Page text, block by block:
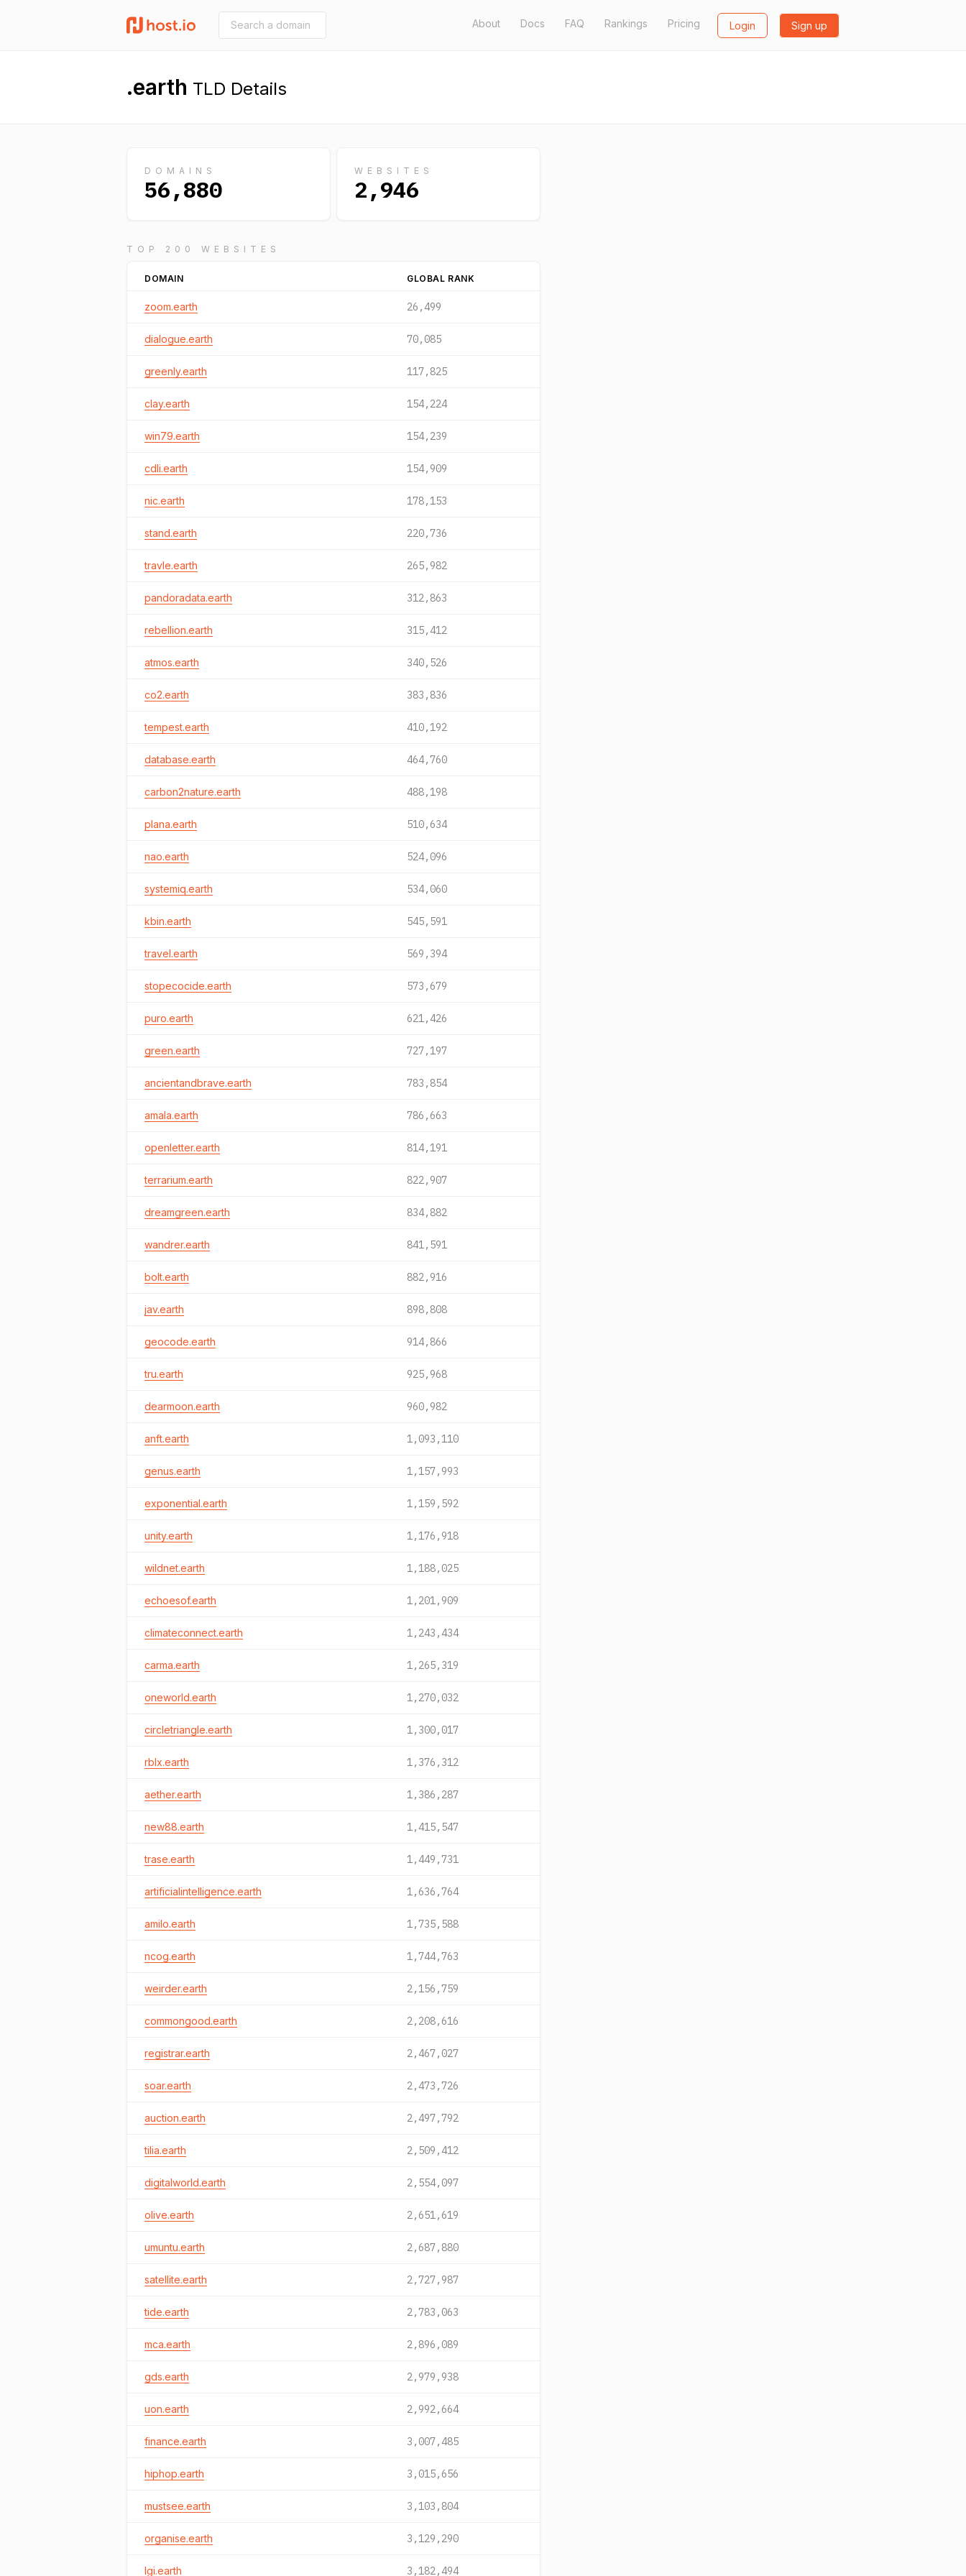
About Docs FAQ Rankings Pricing Login Sign up
.earth TLD Details
DOMAINS
56,880
WEBSITES
2,946
TOP 200 WEBSITES
DOMAIN GLOBAL RANK
zoom.earth 26,499
dialogue.earth 70,085
greenly.earth 117,825
clay.earth 154,224
win79.earth 154,239
cdli.earth 154,909
nic.earth 178,153
stand.earth 220,736
travle.earth 265,982
pandoradata.earth 312,863
rebellion.earth 315,412
atmos.earth 340,526
co2.earth 383,836
tempest.earth 410,192
database.earth 464,760
carbon2nature.earth 488,198
plana.earth 510,634
nao.earth 524,096
systemiq.earth 534,060
kbin.earth 545,591
travel.earth 569,394
stopecocide.earth 573,679
puro.earth 621,426
green.earth 727,197
ancientandbrave.earth 783,854
amala.earth 786,663
openletter.earth 814,191
terrarium.earth 822,907
dreamgreen.earth 834,882
wandrer.earth 841,591
bolt.earth 882,916
jav.earth 898,808
geocode.earth 914,866
tru.earth 925,968
dearmoon.earth 960,982
anft.earth 1,093,110
genus.earth 1,157,993
exponential.earth 1,159,592
unity.earth 1,176,918
wildnet.earth 1,188,025
echoesof.earth 1,201,909
climateconnect.earth 1,243,434
carma.earth 1,265,319
oneworld.earth 1,270,032
circletriangle.earth 1,300,017
rblx.earth 1,376,312
aether.earth 1,386,287
new88.earth 1,415,547
trase.earth 1,449,731
artificialintelligence.earth 1,636,764
amilo.earth 1,735,588
ncog.earth 1,744,763
weirder.earth 2,156,759
commongood.earth 2,208,616
registrar.earth 2,467,027
soar.earth 2,473,726
auction.earth 2,497,792
tilia.earth 2,509,412
digitalworld.earth 2,554,097
olive.earth 2,651,619
umuntu.earth 2,687,880
satellite.earth 2,727,987
tide.earth 2,783,063
mca.earth 2,896,089
gds.earth 2,979,938
uon.earth 2,992,664
finance.earth 3,007,485
hiphop.earth 3,015,656
mustsee.earth 3,103,804
organise.earth 3,129,290
lgi.earth 3,182,494